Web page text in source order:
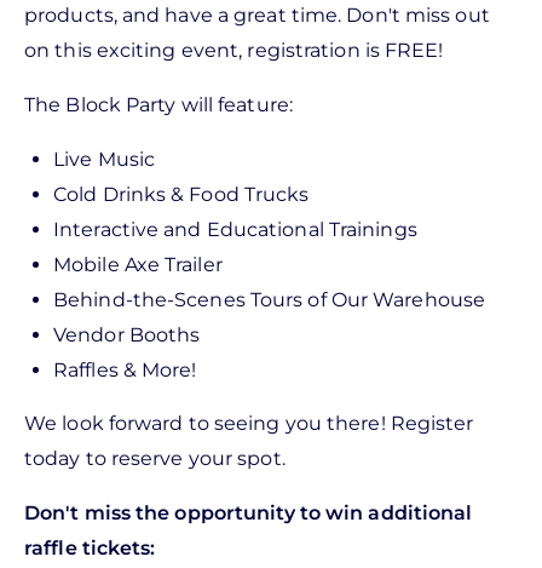
products, and have a great time. Don't miss out
on this exciting event, registration is FREE!
The Block Party will feature:
Live Music
Cold Drinks & Food Trucks
Interactive and Educational Trainings
Mobile Axe Trailer
Behind-the-Scenes Tours of Our Warehouse
Vendor Booths
Raffles & More!
We look forward to seeing you there! Register
today to reserve your spot.
Don't miss the opportunity to win additional
raffle tickets: